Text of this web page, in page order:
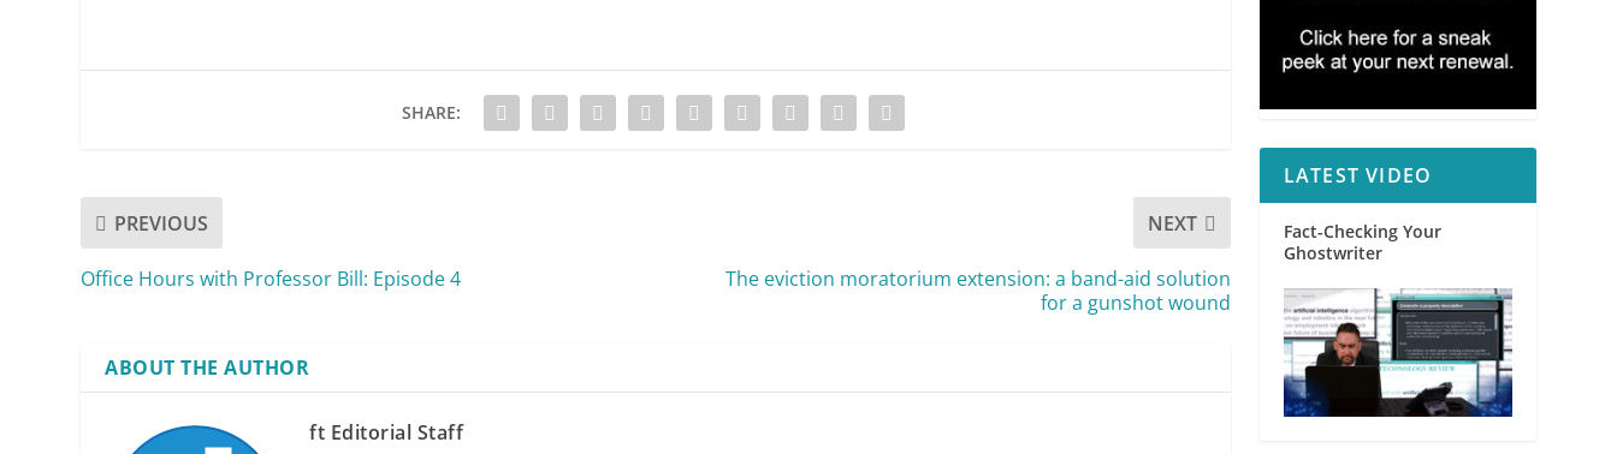
SHARE:
PREVIOUS
Office Hours with Professor Bill: Episode 4
NEXT
The eviction moratorium extension: a band-aid solution
for a gunshot wound
ABOUT THE AUTHOR
ft Editorial Staff
LATEST VIDEO
Fact-Checking Your
Ghostwriter